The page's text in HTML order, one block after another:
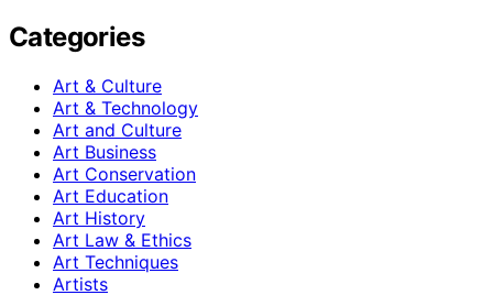
Categories
Art & Culture
Art & Technology
Art and Culture
Art Business
Art Conservation
Art Education
Art History
Art Law & Ethics
Art Techniques
Artists